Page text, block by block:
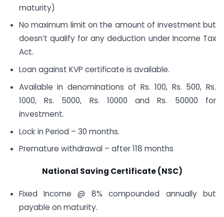
maturity)
No maximum limit on the amount of investment but
doesn’t qualify for any deduction under Income Tax
Act.
Loan against KVP certificate is available.
Available in denominations of Rs. 100, Rs. 500, Rs.
1000, Rs. 5000, Rs. 10000 and Rs. 50000 for
investment.
Lock in Period – 30 months.
Premature withdrawal – after 118 months
National Saving Certificate (NSC)
Fixed Income @ 8% compounded annually but
payable on maturity.